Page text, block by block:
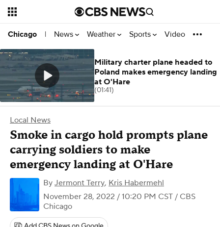
Chicago | News Weather Sports Video
Local News
Smoke in cargo hold prompts plane
carrying soldiers to make
emergency landing at O'Hare
By Jermont Terry, Kris Habermehl
November 28, 2022 / 10:20 PM CST / CBS
Chicago
Military charter plane headed to
Poland makes emergency landing
at O'Hare
(01:41)